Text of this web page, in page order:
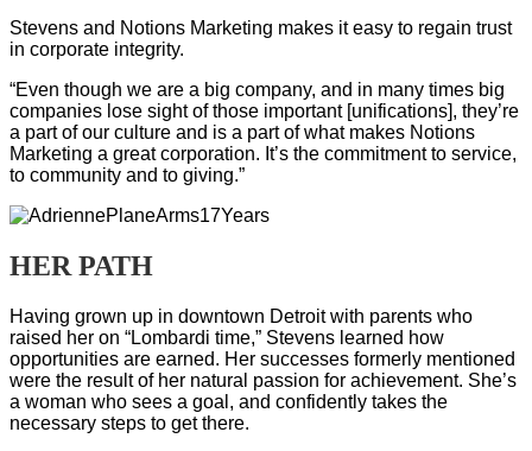
Stevens and Notions Marketing makes it easy to regain trust
in corporate integrity.
“Even though we are a big company, and in many times big
companies lose sight of those important [unifications], they’re
a part of our culture and is a part of what makes Notions
Marketing a great corporation. It’s the commitment to service,
to community and to giving.”
HER PATH
Having grown up in downtown Detroit with parents who
raised her on “Lombardi time,” Stevens learned how
opportunities are earned. Her successes formerly mentioned
were the result of her natural passion for achievement. She’s
a woman who sees a goal, and confidently takes the
necessary steps to get there.